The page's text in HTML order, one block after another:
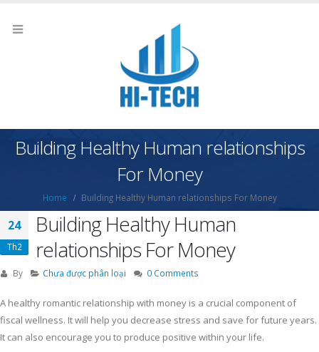
Building Healthy Human relationships
For Money
Home Building Healthy Human relationships For Money
24
Th2
Building Healthy Human
relationships For Money
By Chưa được phân loại 0 Comments
A healthy romantic relationship with money is a crucial component of
fiscal wellness. It will help you decrease stress and save for future years.
It can also encourage you to produce positive within your life.